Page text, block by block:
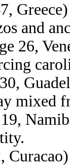
and
26,
mixed